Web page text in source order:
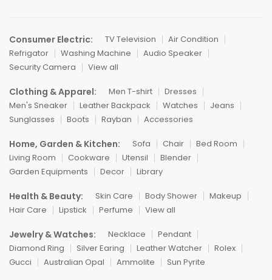
Consumer Electric: TV Television
Air Condition
Refrigator
Washing Machine
Audio Speaker
Security Camera
View all
Clothing & Apparel: Men T-shirt
Dresses
Men's Sneaker
Leather Backpack Watches
Jeans
Sunglasses
Boots Rayban Accessories
Home, Garden & Kitchen: Sofa Chair
Bed Room
Living Room
Cookware Utensil
Blender
Garden Equipments
Decor Library
Health & Beauty: Skin Care Body Shower
Makeup
Hair Care
Lipstick Perfume View all
Jewelry & Watches: Necklace
Pendant
Diamond Ring
Silver Earing Leather Watcher
Rolex
Gucci
Australian Opal Ammolite Sun Pyrite